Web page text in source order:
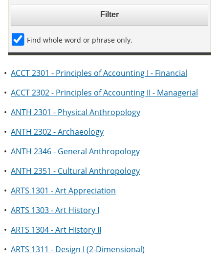
e
w
i
d
o
w
Find whole word or phrase only.
• ACCT 2301 - Principles of Accounting I - Financial
• ACCT 2302 - Principles of Accounting II - Managerial
• ANTH 2301 - Physical Anthropology
• ANTH 2302 - Archaeology
• ANTH 2346 - General Anthropology
• ANTH 2351 - Cultural Anthropology
• ARTS 1301 - Art Appreciation
• ARTS 1303 - Art History I
• ARTS 1304 - Art History II
• ARTS 1311 - Design I (2-Dimensional)